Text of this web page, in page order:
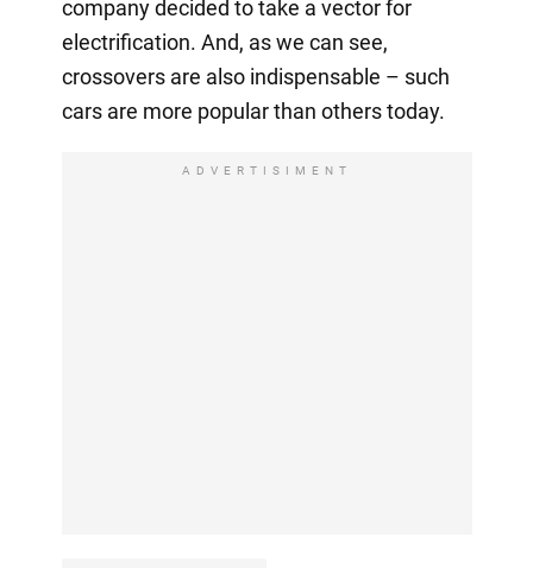
company decided to take a vector for
electrification. And, as we can see,
crossovers are also indispensable – such
cars are more popular than others today.
ADVERTISIMENT